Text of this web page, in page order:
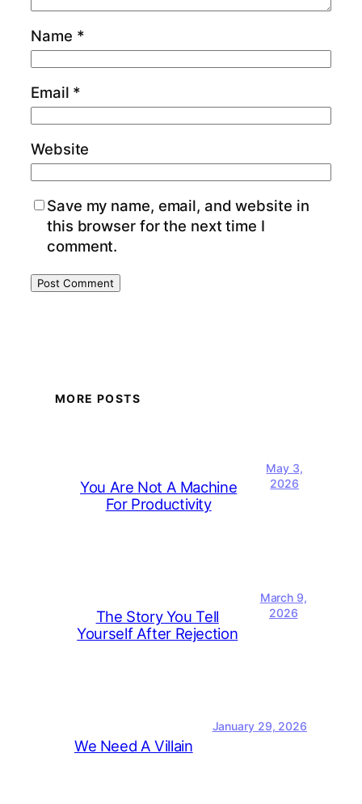
Name *
Email *
Website
Save my name, email, and website in
this browser for the next time I
comment.
MORE POSTS
You Are Not A Machine
For Productivity
May 3,
2026
The Story You Tell
Yourself After Rejection
March 9,
2026
We Need A Villain
January 29, 2026